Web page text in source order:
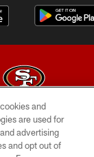
Football Company LLC
AD CHOICES
and
are used for
advertising
and opt out of